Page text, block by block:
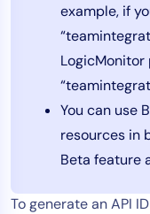
example, if
You can use
resources in
Beta feature
To generate an API